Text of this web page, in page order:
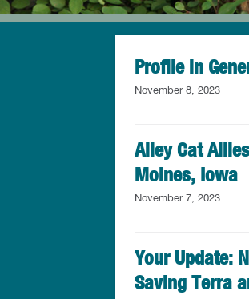
Profile in
November 8, 2023
Alley Cat
Moines, Iowa
November 7, 2023
Your Update:
Saving Terra